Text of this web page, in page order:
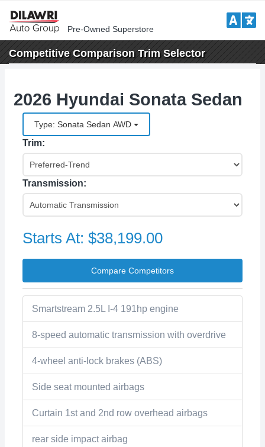
Pre-Owned Superstore
Competitive ComparisonTrim Selector
2026 Hyundai Sonata Sedan
Type: Sonata Sedan AWD
Trim:
Transmission:
Starts At: $38,199.00
Compare Competitors
Smartstream 2.5L I-4 191hp engine
8-speed automatic transmission with overdrive
4-wheel anti-lock brakes (ABS)
Side seat mounted airbags
Curtain 1st and 2nd row overhead airbags
rear side impact airbag